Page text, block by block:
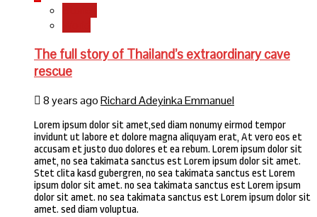
The full story of Thailand’s extraordinary cave
rescue
8 years agoRichard Adeyinka Emmanuel
Lorem ipsum dolor sit amet,sed diam nonumy eirmod tempor
invidunt ut labore et dolore magna aliquyam erat, At vero eos et
accusam et justo duo dolores et ea rebum. Lorem ipsum dolor sit
amet, no sea takimata sanctus est Lorem ipsum dolor sit amet.
Stet clita kasd gubergren, no sea takimata sanctus est Lorem
ipsum dolor sit amet. no sea takimata sanctus est Lorem ipsum
dolor sit amet. no sea takimata sanctus est Lorem ipsum dolor sit
amet. sed diam voluptua.